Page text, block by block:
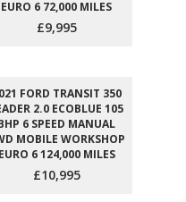
EURO 6 72,000 MILES
£9,995
FORD TRANSIT 350
2.0 ECOBLUE 105
6 SPEED MANUAL
MOBILE WORKSHOP
EURO 6 124,000 MILES
£10,995